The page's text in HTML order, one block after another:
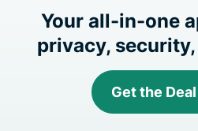
Your all-in-one
privacy,
Get the